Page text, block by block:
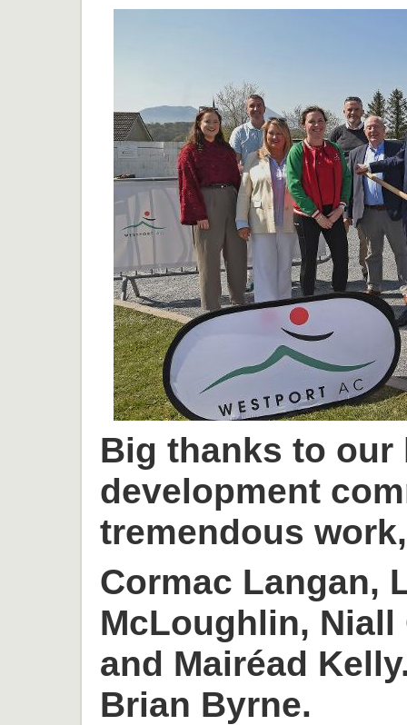
Big thanks to our
development
tremendous
Cormac Langan,
McLoughlin,
and Mairéad
Brian Byrne.